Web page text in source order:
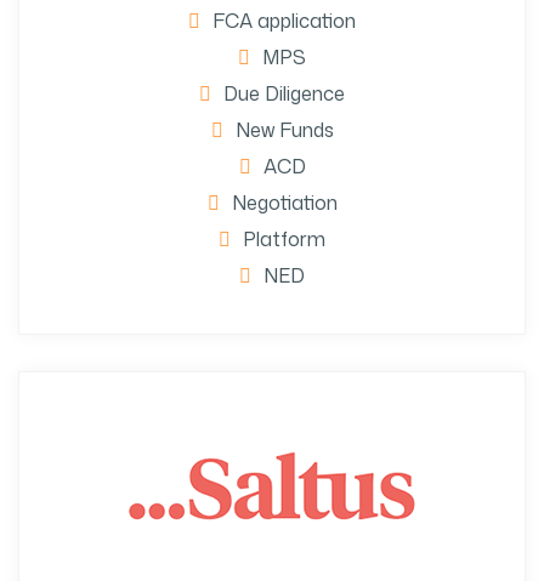
FCA application
MPS
Due Diligence
New Funds
ACD
Negotiation
Platform
NED